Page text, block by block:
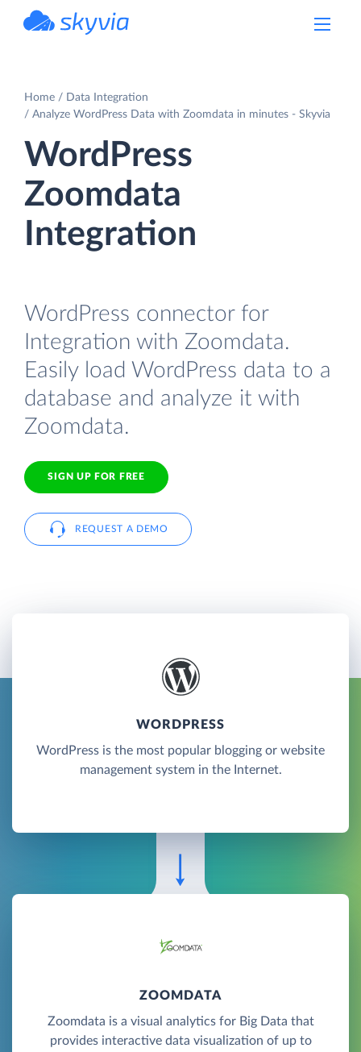
Home
Data Integration
Analyze WordPress Data with Zoomdata in minutes - Skyvia
WordPress
Zoomdata
Integration
WordPress connector for
Integration with Zoomdata.
Easily load WordPress data to a
database and analyze it with
Zoomdata.
SIGN UP FOR FREE
REQUEST A DEMO
WORDPRESS
WordPress is the most popular blogging or website
management system in the Internet.
ZOOMDATA
Zoomdata is a visual analytics for Big Data that
provides interactive data visualization of up to